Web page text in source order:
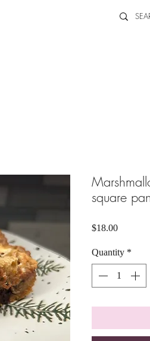
square
$18.00Price
Quantity *